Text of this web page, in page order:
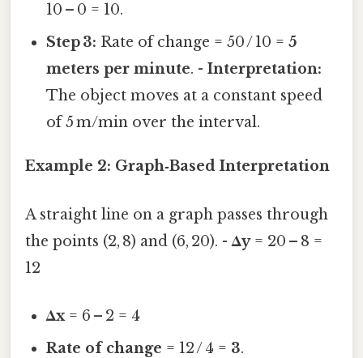
10 – 0 = 10.
Step 3: Rate of change = 50 / 10 =5
meters per minute. -Interpretation:
The object moves at a constant speed
of 5 m/min over the interval.
Example 2: Graph‑Based Interpretation
A straight line on a graph passes through
the points (2, 8) and (6, 20). -Δy= 20 – 8 =
12
Δx= 6 – 2 = 4
Rate of change = 12 / 4 = 3.